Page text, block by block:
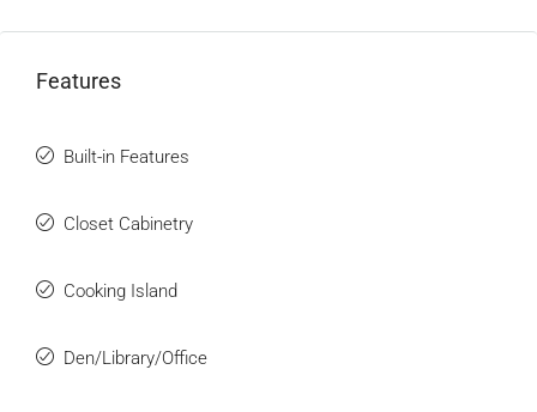
Features
Built-in Features
Closet Cabinetry
Cooking Island
Den/Library/Office